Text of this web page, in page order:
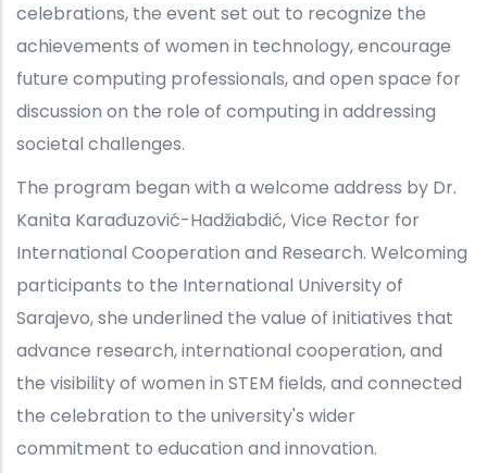
celebrations, the event set out to recognize the
achievements of women in technology, encourage
future computing professionals, and open space for
discussion on the role of computing in addressing
societal challenges.
The program began with a welcome address by Dr.
Kanita Karađuzović-Hadžiabdić, Vice Rector for
International Cooperation and Research. Welcoming
participants to the International University of
Sarajevo, she underlined the value of initiatives that
advance research, international cooperation, and
the visibility of women in STEM fields, and connected
the celebration to the university's wider
commitment to education and innovation.